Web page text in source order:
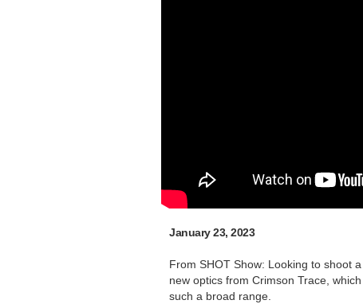
January 23, 2023
From SHOT Show: Looking to shoot
new optics from Crimson Trace,
such a broad range.